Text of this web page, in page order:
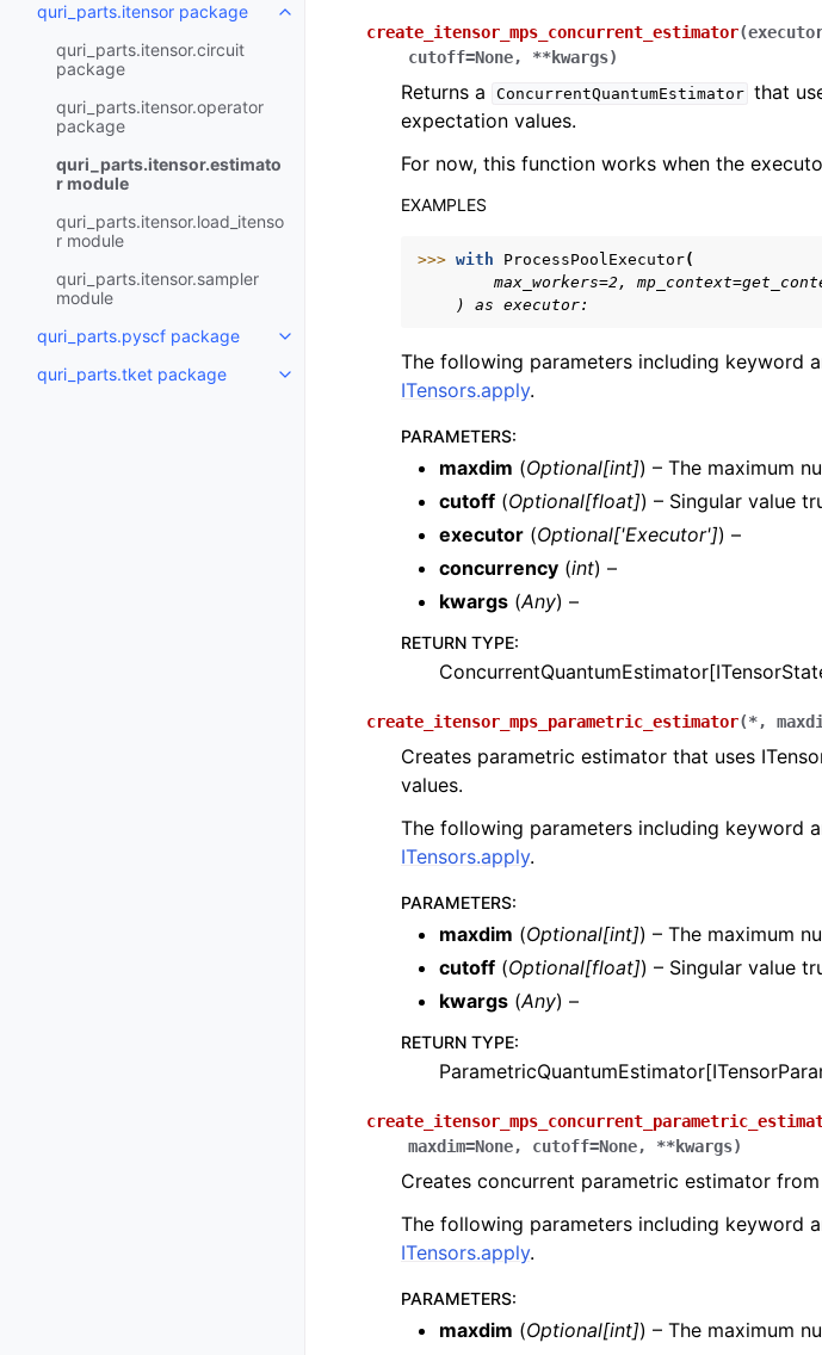
quri_parts.itensor package
Toggle navigation of quri_parts.itensor package
quri_parts.itensor.circuit
package
quri_parts.itensor.operator
package
quri_parts.itensor.estimato
r module
quri_parts.itensor.load_itenso
r module
quri_parts.itensor.sampler
module
quri_parts.pyscf package
Toggle navigation of quri_parts.pyscf package
quri_parts.tket package
Toggle navigation of quri_parts.tket package
create_itensor_mps_concurrent_estimator(
cutoff=None, **kwargs)
Returns a ConcurrentQuantumEstimator that
expectation values.
For now, this function works when the
EXAMPLES
>>> with ProcessPoolExecutor(
max_workers=2,
    ) as executor:
The following parameters including keyword
ITensors.apply.
PARAMETERS:
maxdim (Optional[int]) – The maximum
cutoff (Optional[float]) – Singular value
executor (Optional['Executor']) –
concurrency (int) –
kwargs (Any) –
RETURN TYPE:
create_itensor_mps_parametric_estimator(*,
Creates parametric estimator that uses
values.
The following parameters including keyword
ITensors.apply.
PARAMETERS:
maxdim (Optional[int]) – The maximum
cutoff (Optional[float]) – Singular value
kwargs (Any) –
RETURN TYPE:
maxdim=None, cutoff=None, **kwargs)
Creates concurrent parametric estimator
The following parameters including keyword
ITensors.apply.
PARAMETERS:
maxdim (Optional[int]) – The maximum